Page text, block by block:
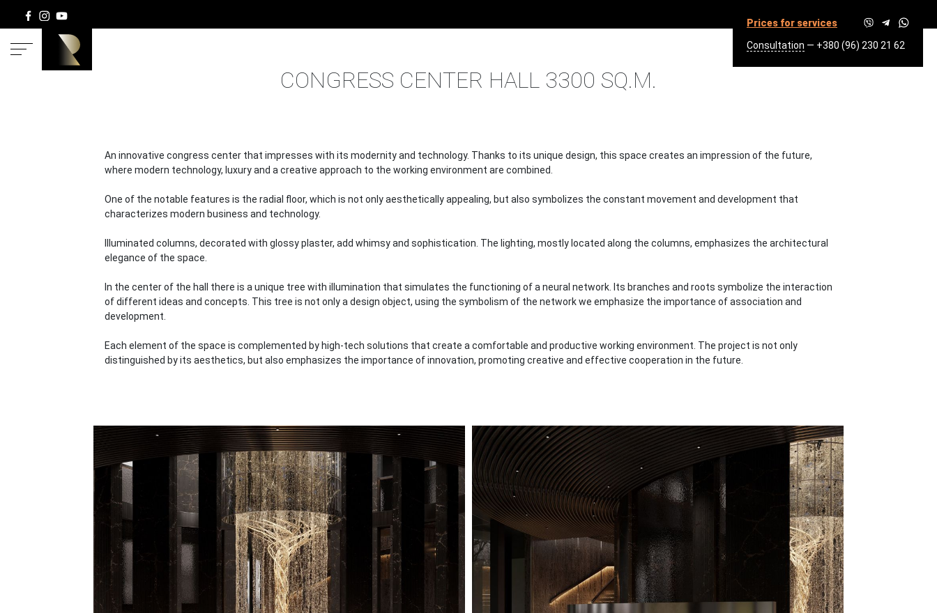
Prices for services
Consultation — +380 (96) 230 21 62
CONGRESS CENTER HALL 3300 SQ.M.
An innovative congress center that impresses with its modernity and technology. Thanks to its unique design, this space creates an impression of the future,
where modern technology, luxury and a creative approach to the working environment are combined.
One of the notable features is the radial floor, which is not only aesthetically appealing, but also symbolizes the constant movement and development that
characterizes modern business and technology.
Illuminated columns, decorated with glossy plaster, add whimsy and sophistication. The lighting, mostly located along the columns, emphasizes the architectural
elegance of the space.
In the center of the hall there is a unique tree with illumination that simulates the functioning of a neural network. Its branches and roots symbolize the interaction
of different ideas and concepts. This tree is not only a design object, using the symbolism of the network we emphasize the importance of association and
development.
Each element of the space is complemented by high-tech solutions that create a comfortable and productive working environment. The project is not only
distinguished by its aesthetics, but also emphasizes the importance of innovation, promoting creative and effective cooperation in the future.